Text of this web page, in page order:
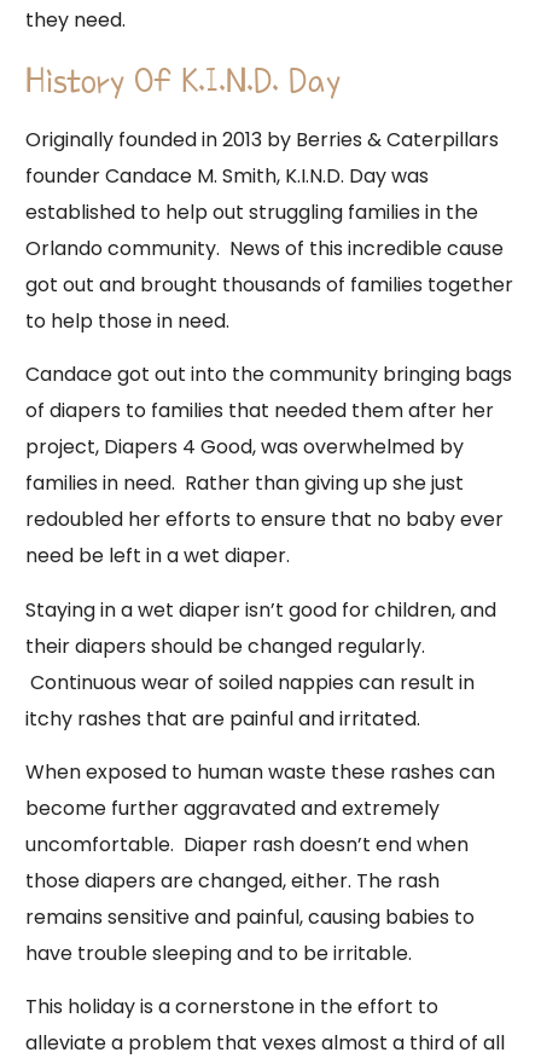
they need.
History Of K.I.N.D. Day
Originally founded in 2013 by Berries & Caterpillars
founder Candace M. Smith, K.I.N.D. Day was
established to help out struggling families in the
Orlando community. News of this incredible cause
got out and brought thousands of families together
to help those in need.
Candace got out into the community bringing bags
of diapers to families that needed them after her
project, Diapers 4 Good, was overwhelmed by
families in need. Rather than giving up she just
redoubled her efforts to ensure that no baby ever
need be left in a wet diaper.
Staying in a wet diaper isn’t good for children, and
their diapers should be changed regularly.
Continuous wear of soiled nappies can result in
itchy rashes that are painful and irritated.
When exposed to human waste these rashes can
become further aggravated and extremely
uncomfortable. Diaper rash doesn’t end when
those diapers are changed, either. The rash
remains sensitive and painful, causing babies to
have trouble sleeping and to be irritable.
This holiday is a cornerstone in the effort to
alleviate a problem that vexes almost a third of all